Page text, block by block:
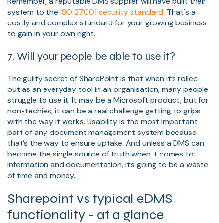
system to the ISO 27001 security standard. That's a
costly and complex standard for your growing business
to gain in your own right.
7. Will your people be able to use it?
The guilty secret of SharePoint is that when it’s rolled
out as an everyday tool in an organisation, many people
struggle to use it. It may be a Microsoft product, but for
non-techies, it can be a real challenge getting to grips
with the way it works. Usability is the most important
part of any document management system because
that’s the way to ensure uptake. And unless a DMS can
become the single source of truth when it comes to
information and documentation, it’s going to be a waste
of time and money.
Sharepoint vs typical eDMS
functionality - at a glance